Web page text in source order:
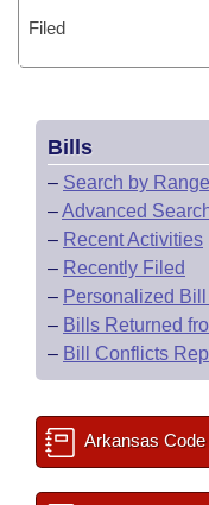
Filed
Bills
– Search by Range
–Advanced
– Recent Activities
– Recently Filed
– Personalized
– Bills Returned
– Bill Conflicts
Arkansas Code